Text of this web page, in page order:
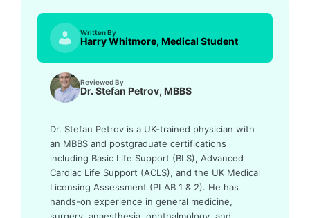
Written By
Harry Whitmore, Medical Student
Reviewed By
Dr. Stefan Petrov, MBBS
Dr. Stefan Petrov is a UK-trained physician with
an MBBS and postgraduate certifications
including Basic Life Support (BLS), Advanced
Cardiac Life Support (ACLS), and the UK Medical
Licensing Assessment (PLAB 1 & 2). He has
hands-on experience in general medicine,